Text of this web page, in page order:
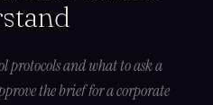
protocols and what to ask a
the brief for a corporate